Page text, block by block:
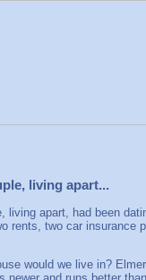
living apart...
living apart, had been
rents, two car insurance
would we live in?